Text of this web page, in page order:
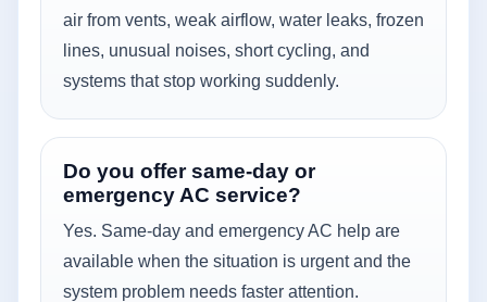
air from vents, weak airflow, water leaks, frozen
lines, unusual noises, short cycling, and
systems that stop working suddenly.
Do you offer same-day or
emergency AC service?
Yes. Same-day and emergency AC help are
available when the situation is urgent and the
system problem needs faster attention.